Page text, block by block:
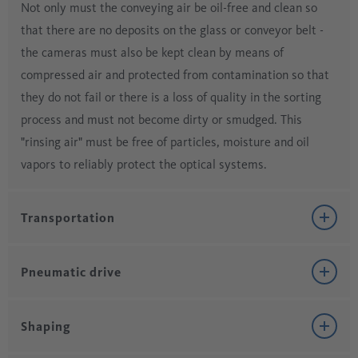
Not only must the conveying air be oil-free and clean so
that there are no deposits on the glass or conveyor belt -
the cameras must also be kept clean by means of
compressed air and protected from contamination so that
they do not fail or there is a loss of quality in the sorting
process and must not become dirty or smudged. This
"rinsing air" must be free of particles, moisture and oil
vapors to reliably protect the optical systems.
Transportation
hygroscopic substances, which are delivered by raw
Pneumatic drive
Shaping